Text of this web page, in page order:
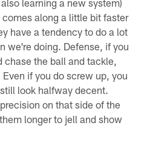
learning a new system)
along a little bit faster
have a tendency to do a lot
we're doing. Defense, if you
chase the ball and tackle,
if you do screw up, you
look halfway decent.
on that side of the
longer to jell and show